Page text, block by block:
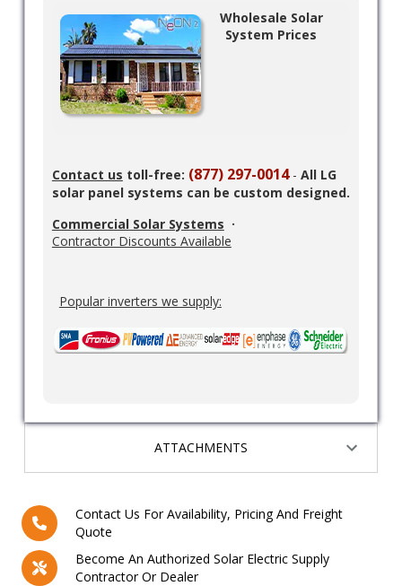
Contact Us For Availability, Pricing And Freight
Quote
Become An Authorized Solar Electric Supply
Contractor Or Dealer
ATTACHMENTS
Wholesale Solar
System Prices
Contact us toll-free: (877) 297-0014- All LG
solar panel systems can be custom designed.
Commercial Solar Systems ·
Contractor Discounts Available
Popular inverters we supply: